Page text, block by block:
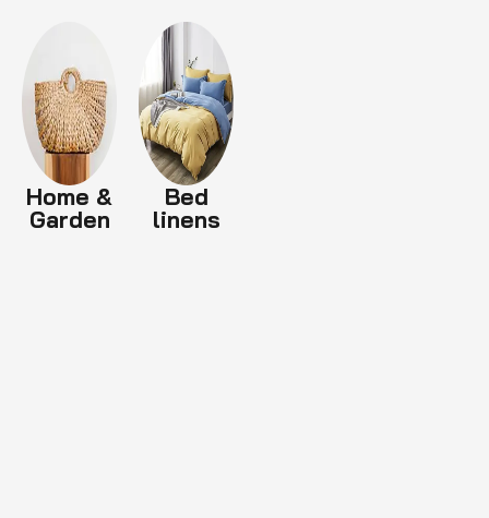
Home &
Garden
Bed
linens